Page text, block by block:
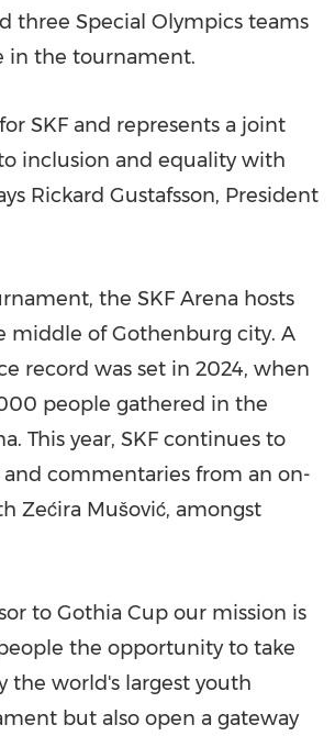
three Special Olympics teams
in the tournament.
SKF and represents a joint
inclusion and equality with
Rickard Gustafsson, President
the SKF Arena hosts
middle of Gothenburg city. A
record was set in 2024, when
people gathered in the
This year, SKF continues to
commentaries from an on-
Zećira Mušović, amongst
to Gothia Cup our mission is
the opportunity to take
the world's largest youth
but also open a gateway